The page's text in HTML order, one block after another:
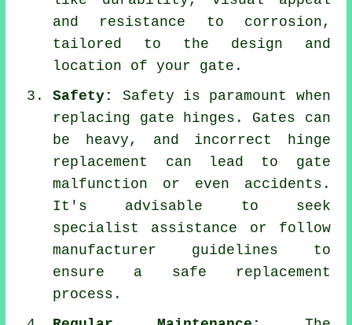
and resistance to corrosion,
tailored to the design and
location of your gate.
Safety:
Safety is paramount when
replacing gate hinges. Gates can
be heavy, and incorrect hinge
replacement can lead to gate
malfunction or even accidents.
It's advisable to seek
specialist assistance or follow
manufacturer guidelines to
ensure a safe replacement
process.